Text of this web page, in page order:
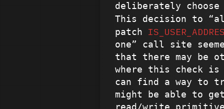
deliberately
This decision to
patch
one” call site
that there may be
where this check
can find a way to
might be able to
read/write